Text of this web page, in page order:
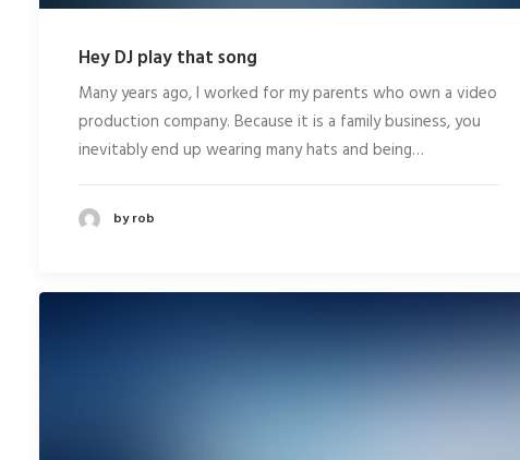
Hey DJ play that song
Many years ago, I worked for my parents who own a video
production company. Because it is a family business, you
inevitably end up wearing many hats and being…
by rob